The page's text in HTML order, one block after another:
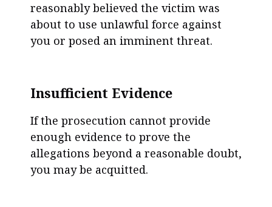
reasonably believed the victim was
about to use unlawful force against
you or posed an imminent threat.
Insufficient Evidence
If the prosecution cannot provide
enough evidence to prove the
allegations beyond a reasonable doubt,
you may be acquitted.